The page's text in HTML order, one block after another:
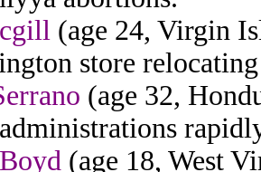
(age 24, Virgin
store
(age 32,
(age 18, West